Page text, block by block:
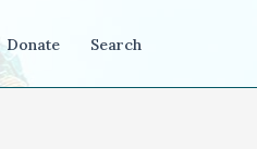
Donate Search